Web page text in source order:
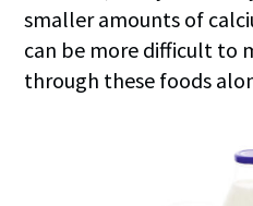
smaller amounts of
can be more difficult to
through these foods